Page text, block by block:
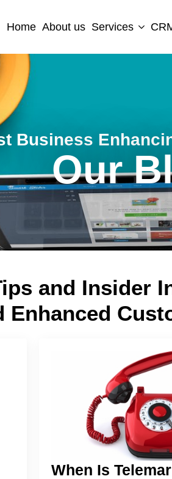
Home About us Services
Business
Our
and Insider
Enhanced
When Is